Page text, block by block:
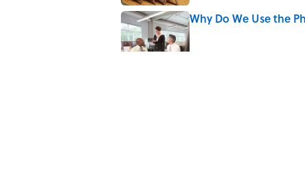
Why Do We Use the
Published by on Invalid Date